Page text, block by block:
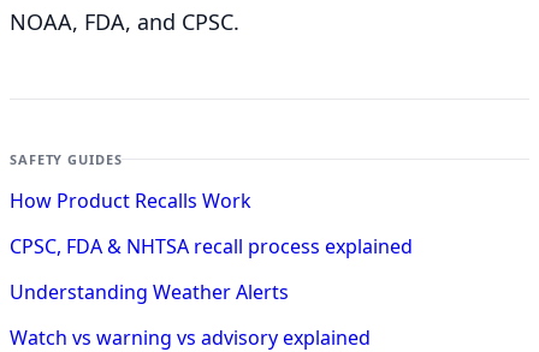
NOAA, FDA, and CPSC.
SAFETY GUIDES
How Product Recalls Work
CPSC, FDA & NHTSA recall process explained
Understanding Weather Alerts
Watch vs warning vs advisory explained